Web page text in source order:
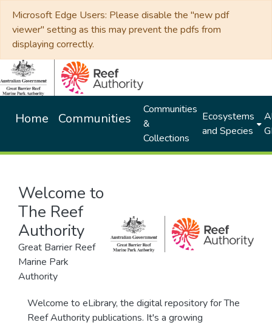
Microsoft Edge Users: Please disable the "new pdf
viewer" setting as this may prevent the pdfs from
displaying correctly.
Home Communities
Communities
&
Collections
Ecosystems
and Species
Welcome to
The Reef
Authority
Great Barrier Reef
Marine Park
Authority
Welcome to eLibrary, the digital repository for The
Reef Authority publications. It's a growing